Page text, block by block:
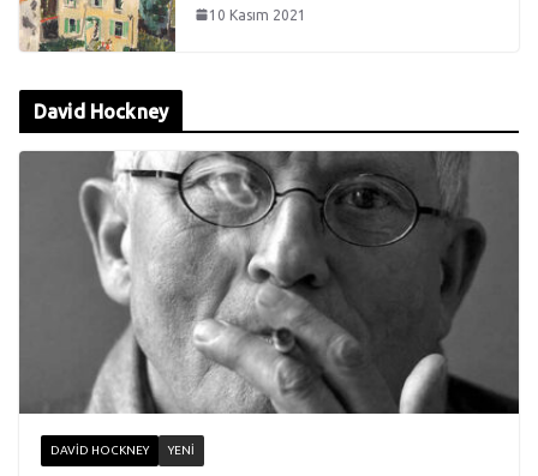
10 Kasım 2021
David Hockney
DAVID HOCKNEY YENI